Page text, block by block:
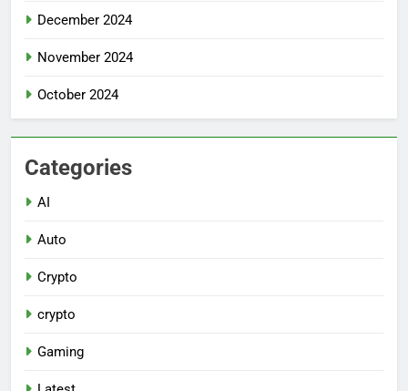
December 2024
November 2024
October 2024
Categories
AI
Auto
Crypto
crypto
Gaming